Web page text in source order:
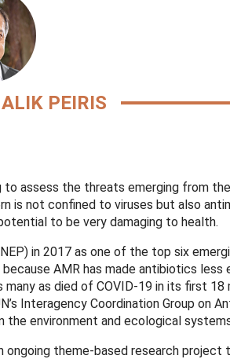
PEIRIS
assess the threats emerging from the
is not confined to viruses but also
to be very damaging to health.
in 2017 as one of the top six
AMR has made antibiotics
as died of COVID-19 in its first 18
Interagency Coordination Group on
the environment and ecological
ongoing theme-based research project